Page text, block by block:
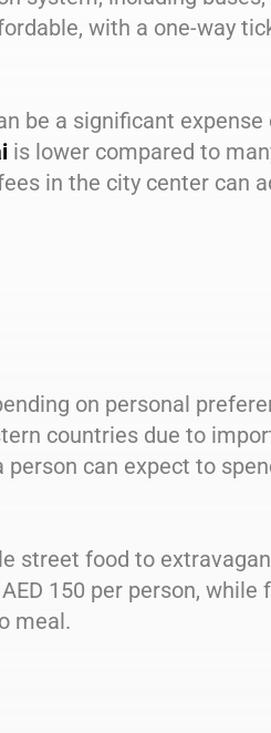
with a one-way
be a significant
is lower compared to
in the city center can
on personal
countries due to
can expect to
street food to
150 per person,
meal.